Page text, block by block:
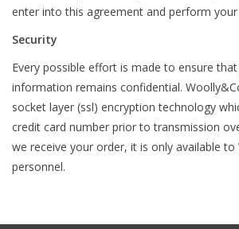
enter into this agreement and perform
Security
Every possible effort is made to ensure
information remains confidential.
socket layer (ssl) encryption technology
credit card number prior to transmission
we receive your order, it is only available to
personnel.